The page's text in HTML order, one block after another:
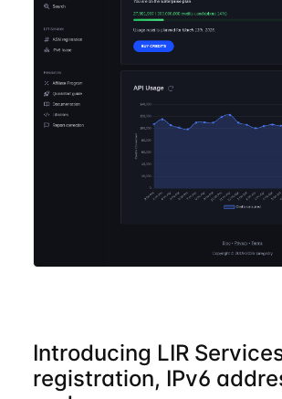
Introducing LIR
registration, IPv6